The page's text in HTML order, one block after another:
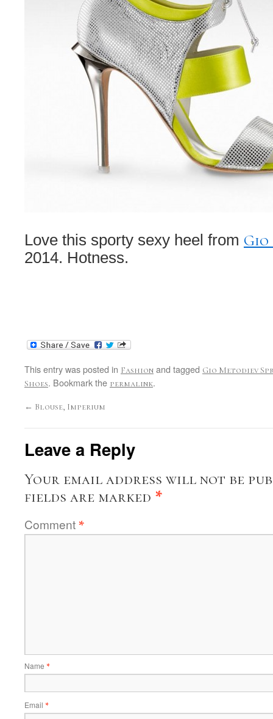
Love this sporty sexy heel from
2014. Hotness.
This entry was posted in Fashion and tagged Gio Metodiev
Shoes. Bookmark the permalink.
← Blouse, Imperium
Leave a Reply
Your email address will not be
fields are marked *
Comment *
Name *
Email *